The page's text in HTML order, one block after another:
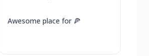
Awesome place for 🍕